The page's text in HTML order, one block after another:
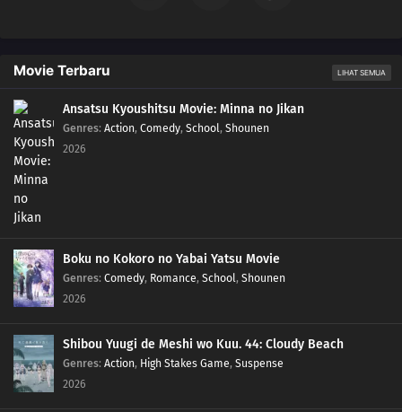
Movie Terbaru LIHAT SEMUA
Ansatsu Kyoushitsu Movie: Minna no Jikan
Genres: Action, Comedy, School, Shounen
2026
Boku no Kokoro no Yabai Yatsu Movie
Genres: Comedy, Romance, School, Shounen
2026
Shibou Yuugi de Meshi wo Kuu. 44: Cloudy Beach
Genres: Action, High Stakes Game, Suspense
2026